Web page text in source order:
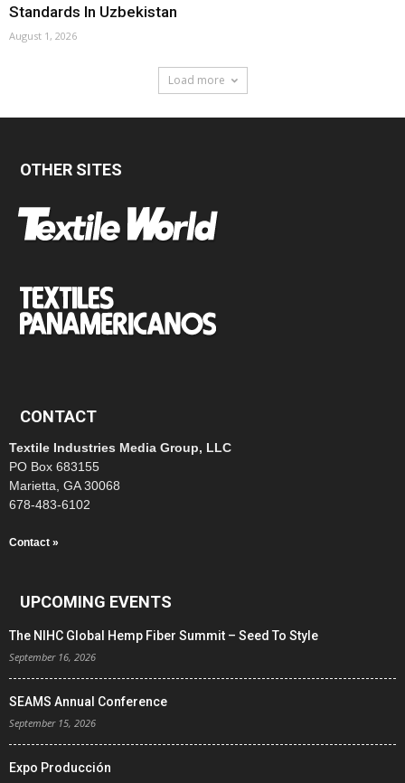
Standards In Uzbekistan
August 1, 2026
Load more
OTHER SITES
CONTACT
Textile Industries Media Group, LLC
PO Box 683155
Marietta, GA 30068
678-483-6102
Contact »
UPCOMING EVENTS
The NIHC Global Hemp Fiber Summit – Seed To Style
September 16, 2026
SEAMS Annual Conference
September 15, 2026
Expo Producción